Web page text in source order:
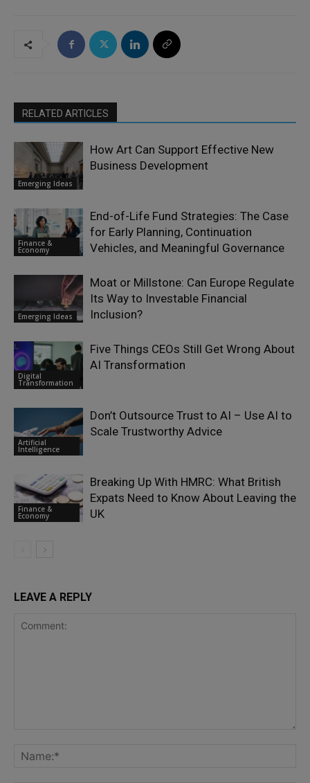
RELATED ARTICLES
Emerging Ideas
How Art Can Support Effective New
Business Development
Finance &
Economy
End-of-Life Fund Strategies: The Case
for Early Planning, Continuation
Vehicles, and Meaningful Governance
Emerging Ideas
Moat or Millstone: Can Europe Regulate
Its Way to Investable Financial
Inclusion?
Digital
Transformation
Five Things CEOs Still Get Wrong About
AI Transformation
Artificial
Intelligence
Don’t Outsource Trust to AI – Use AI to
Scale Trustworthy Advice
Finance &
Economy
Breaking Up With HMRC: What British
Expats Need to Know About Leaving the
UK
LEAVE A REPLY